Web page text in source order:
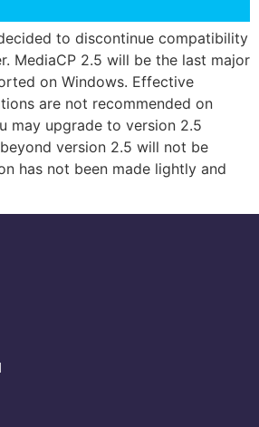
to discontinue compatibility
MediaCP 2.5 will be the last major
on Windows. Effective
are not recommended on
may upgrade to version 2.5
version 2.5 will not be
has not been made lightly and